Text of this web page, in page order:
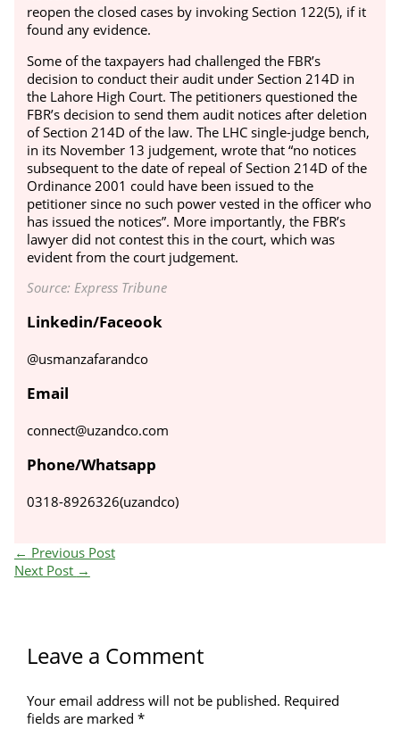
reopen the closed cases by invoking Section 122(5), if it
found any evidence.
Some of the taxpayers had challenged the FBR’s
decision to conduct their audit under Section 214D in
the Lahore High Court. The petitioners questioned the
FBR’s decision to send them audit notices after deletion
of Section 214D of the law.The LHC single-judge bench,
in its November 13 judgement, wrote that “no notices
subsequent to the date of repeal of Section 214D of the
Ordinance 2001 could have been issued to the
petitioner since no such power vested in the officer who
has issued the notices”. More importantly, the FBR’s
lawyer did not contest this in the court, which was
evident from the court judgement.
Source: Express Tribune
Linkedin/Faceook
@usmanzafarandco
Email
connect@uzandco.com
Phone/Whatsapp
0318-8926326(uzandco)
← Previous Post
Next Post →
Leave a Comment
Your email address will not be published. Required
fields are marked*